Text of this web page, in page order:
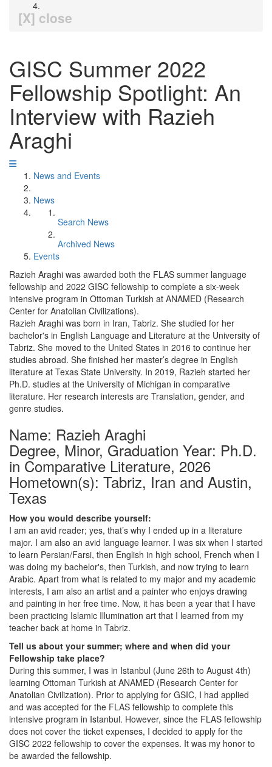
[X] close
GISC Summer 2022
Fellowship Spotlight: An
Interview with Razieh
Araghi
News and Events
News
Search News
Archived News
Events
Razieh Araghi was awarded both the FLAS summer language
fellowship and 2022 GISC fellowship to complete a six-week
intensive program in Ottoman Turkish at ANAMED (Research
Center for Anatolian Civilizations).
Razieh Araghi was born in Iran, Tabriz. She studied for her
bachelor's in English Language and Literature at the University of
Tabriz. She moved to the United States in 2016 to continue her
studies abroad. She finished her master’s degree in English
literature at Texas State University. In 2019, Razieh started her
Ph.D. studies at the University of Michigan in comparative
literature. Her research interests are Translation, gender, and
genre studies.
Name: Razieh Araghi
Degree, Minor, Graduation Year: Ph.D.
in Comparative Literature, 2026
Hometown(s): Tabriz, Iran and Austin,
Texas
How you would describe yourself:
I am an avid reader; yes, that’s why I ended up in a literature
major. I am also an avid language learner. I was six when I started
to learn Persian/Farsi, then English in high school, French when I
was doing my bachelor's, then Turkish, and now trying to learn
Arabic. Apart from what is related to my major and my academic
interests, I am also an artist and a painter who enjoys drawing
and painting in her free time. Now, it has been a year that I have
been practicing Islamic Illumination art that I learned from my
teacher back at home in Tabriz.
Tell us about your summer; where and when did your
Fellowship take place?
During this summer, I was in Istanbul (June 26th to August 4th)
learning Ottoman Turkish at ANAMED (Research Center for
Anatolian Civilization). Prior to applying for GSIC, I had applied
and was accepted for the FLAS fellowship to complete this
intensive program in Istanbul. However, since the FLAS fellowship
does not cover the ticket expenses, I decided to apply for the
GISC 2022 fellowship to cover the expenses. It was my honor to
be awarded the fellowship.